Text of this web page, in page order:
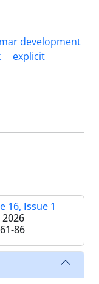
development
explicit
16, Issue 1
61-86